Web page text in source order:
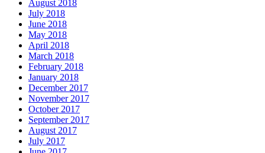
August 2018
July 2018
June 2018
May 2018
April 2018
March 2018
February 2018
January 2018
December 2017
November 2017
October 2017
September 2017
August 2017
July 2017